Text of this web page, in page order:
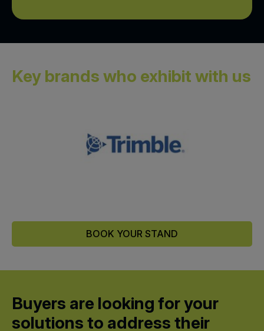
Key brands who exhibit with us
BOOK YOUR STAND
Buyers are looking for your
solutions to address their